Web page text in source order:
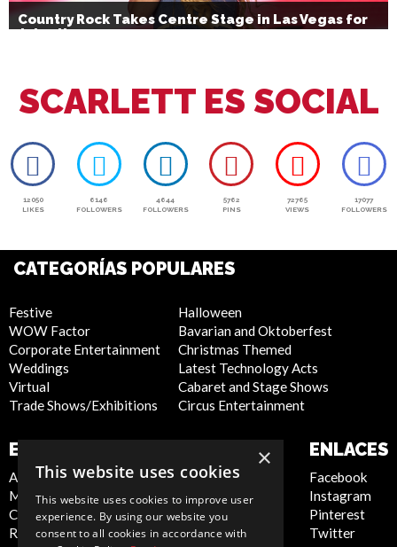
Country Rock Takes Centre Stage in Las Vegas for
July 4th
SCARLETT ES SOCIAL
12050
LIKES
6146
FOLLOWERS
4644
FOLLOWERS
5762
PINS
72765
VIEWS
17077
FOLLOWERS
CATEGORÍAS POPULARES
Festive
WOW Factor
Corporate Entertainment
Weddings
Virtual
Trade Shows/Exhibitions
Halloween
Bavarian and Oktoberfest
Christmas Themed
Latest Technology Acts
Cabaret and Stage Shows
Circus Entertainment
EMPRESA
About Us
Meet the Team
Contact Us
Report Abuse
SITIO WEB
Privacy Policy
Cookie Policy
Artist Sign Up
Terms and
ENLACES
Facebook
Instagram
Pinterest
Twitter
×
This website uses cookies
This website uses cookies to improve user
experience. By using our website you
consent to all cookies in accordance with